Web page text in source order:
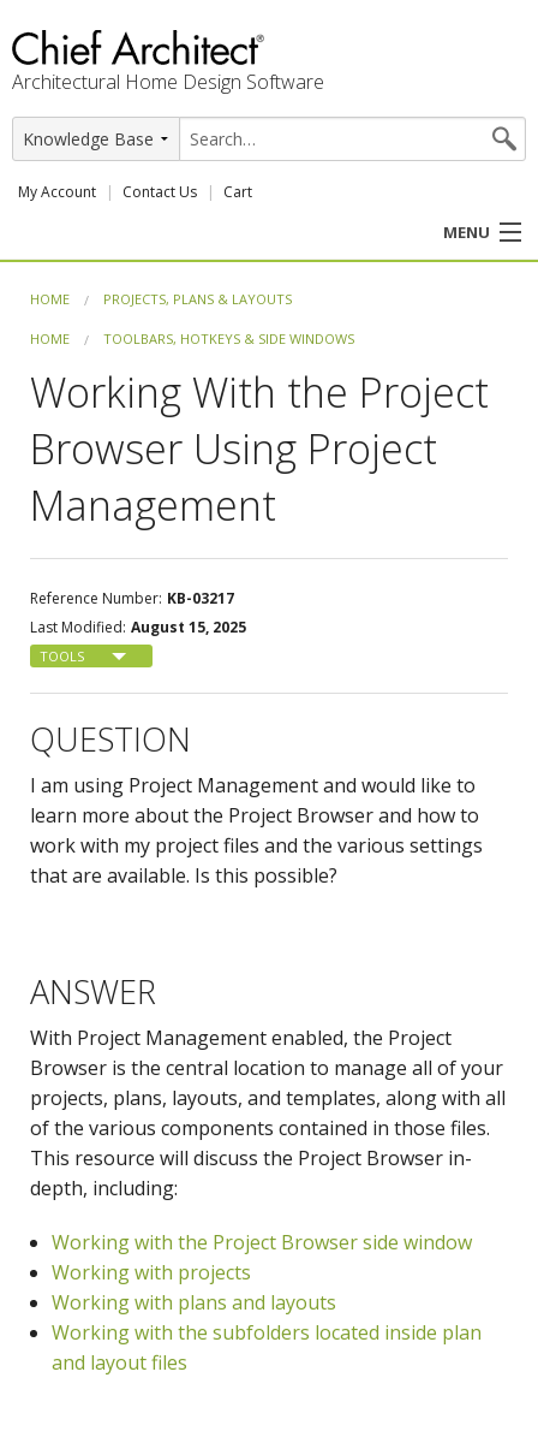
Architectural Home Design Software
My Account Contact Us Cart
MENU
PROFESSION
USER CENTER
SUPPORT
HOME PROJECTS, PLANS & LAYOUTS
HOME TOOLBARS, HOTKEYS & SIDE WINDOWS
Working With the Project
Browser Using Project
Management
Reference Number: KB-03217
Last Modified: August 15, 2025
TOOLS
QUESTION
I am using Project Management and would like to
learn more about the Project Browser and how to
work with my project files and the various settings
that are available. Is this possible?
ANSWER
With Project Management enabled, the Project
Browser is the central location to manage all of your
projects, plans, layouts, and templates, along with all
of the various components contained in those files.
This resource will discuss the Project Browser in-
depth, including:
Working with the Project Browser side window
Working with projects
Working with plans and layouts
Working with the subfolders located inside plan
and layout files